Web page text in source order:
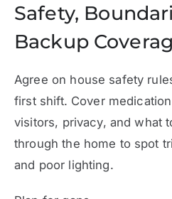
Safety,
Backup
Agree on house safety
first shift. Cover
visitors, privacy, and what
through the home to spot
and poor lighting.